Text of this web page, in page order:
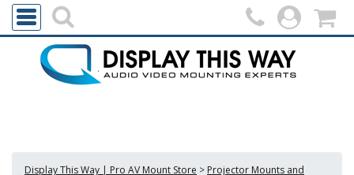
Display This Way | Pro AV Mount Store > Projector Mounts and